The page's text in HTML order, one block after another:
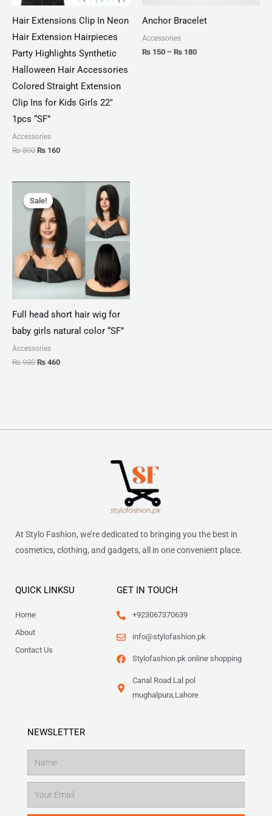
Hair Extensions Clip In Neon
Hair Extension Hairpieces
Party Highlights Synthetic
Halloween Hair Accessories
Colored Straight Extension
Clip Ins for Kids Girls 22″
1pcs “SF”
Accessories
₨300 ₨ 160
Anchor Bracelet
Accessories
₨ 150 – ₨ 180
Sale!
Sale!
Full head short hair wig for
baby girls natural color “SF”
Accessories
₨930
price
was:
₨ 930.
₨ 460
is:
₨ 460.
At Stylo Fashion, we’re dedicated to bringing you the best in
cosmetics, clothing, and gadgets, all in one convenient place.
QUICK LINKSU
Home
About
Contact Us
GET IN TOUCH
+923067370639
info@stylofashion.pk
Stylofashion.pk online shopping
Canal Road Lal pol
mughalpura,Lahore
NEWSLETTER